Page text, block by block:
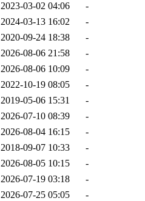
2023-03-02 04:06
-
2024-03-13 16:02
-
2020-09-24 18:38
-
2026-08-06 21:58
-
2026-08-06 10:09
-
2022-10-19 08:05
-
2019-05-06 15:31
-
2026-07-10 08:39
-
2026-08-04 16:15
-
2018-09-07 10:33
-
2026-08-05 10:15
-
2026-07-19 03:18
-
2026-07-25 05:05
-